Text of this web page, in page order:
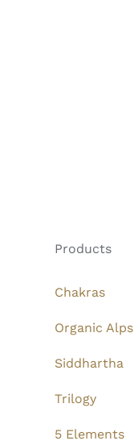
Products
Chakras
Organic Alps
Siddhartha
Trilogy
5 Elements